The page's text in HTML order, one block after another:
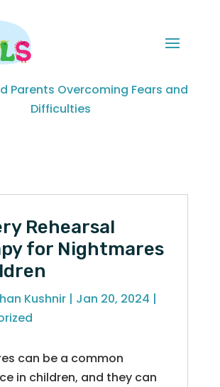
Parents Overcoming Fears and
Difficulties
Rehearsal
for Nightmares
Kushnir| Jan 20, 2024 |
can be a common
in children, and they can